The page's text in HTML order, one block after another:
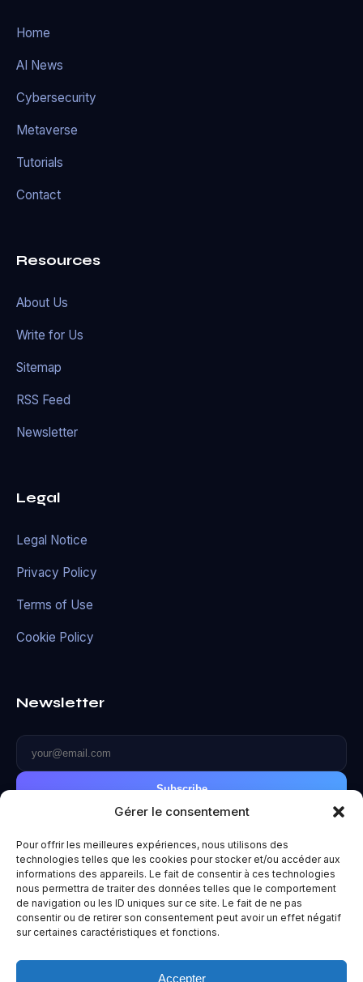
Gérer le consentement
Pour offrir les meilleures expériences, nous utilisons des
technologies telles que les cookies pour stocker et/ou accéder aux
informations des appareils. Le fait de consentir à ces technologies
nous permettra de traiter des données telles que le comportement
de navigation ou les ID uniques sur ce site. Le fait de ne pas
consentir ou de retirer son consentement peut avoir un effet négatif
sur certaines caractéristiques et fonctions.
Accepter
Home
AI News
Cybersecurity
Metaverse
Tutorials
Contact
Resources
About Us
Write for Us
Sitemap
RSS Feed
Newsletter
Legal
Legal Notice
Privacy Policy
Terms of Use
Cookie Policy
Newsletter
Subscribe
© 2026 Metaverse World. All rights reserved.
Privacy Policy|Terms of Use |Legal Notice
Made with ❤️ for the future.
— Vous êtes entre de bonnes mains. Huit,